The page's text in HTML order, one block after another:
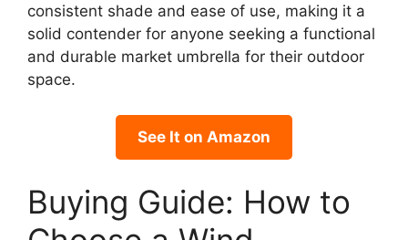
consistent shade and ease of use, making it a
solid contender for anyone seeking a functional
and durable market umbrella for their outdoor
space.
See It on Amazon
Buying Guide: How to